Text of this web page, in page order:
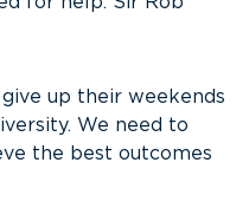
up their weekends
We need to
the best outcomes